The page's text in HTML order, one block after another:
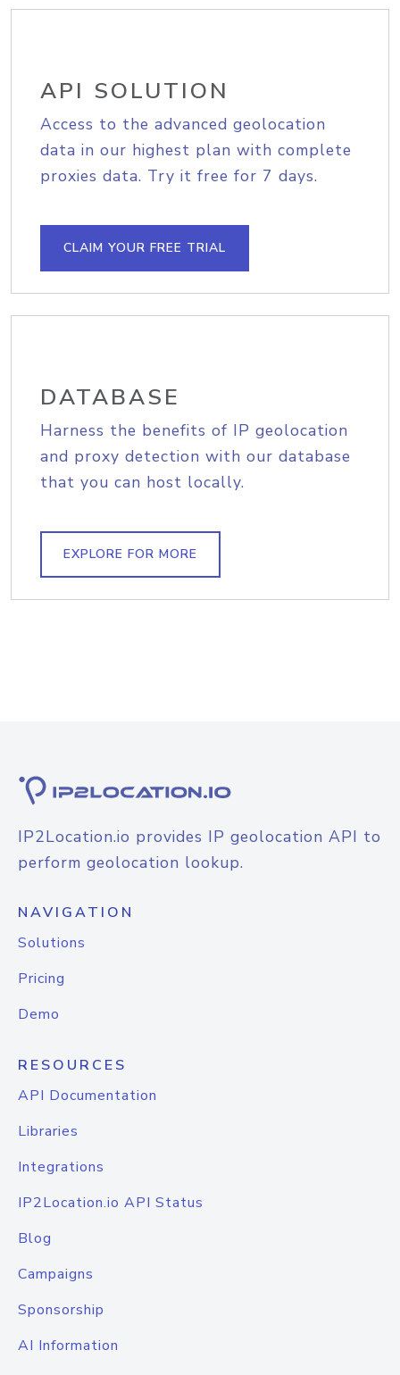
API SOLUTION
Access to the advanced geolocation
data in our highest plan with complete
proxies data. Try it free for 7 days.
CLAIM YOUR FREE TRIAL
DATABASE
Harness the benefits of IP geolocation
and proxy detection with our database
that you can host locally.
EXPLORE FOR MORE
IP2Location.io provides IP geolocation API to
perform geolocation lookup.
NAVIGATION
Solutions
Pricing
Demo
RESOURCES
API Documentation
Libraries
Integrations
IP2Location.io API Status
Blog
Campaigns
Sponsorship
AI Information